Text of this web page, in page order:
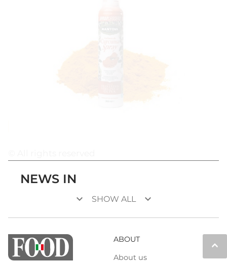
NEWS IN
keyboard_arrow_down SHOW ALL keyboard_arrow_down
keyboard_arrow_up
ABOUT
About us